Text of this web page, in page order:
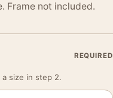
Frame not included.
REQUIRED
size in step 2.